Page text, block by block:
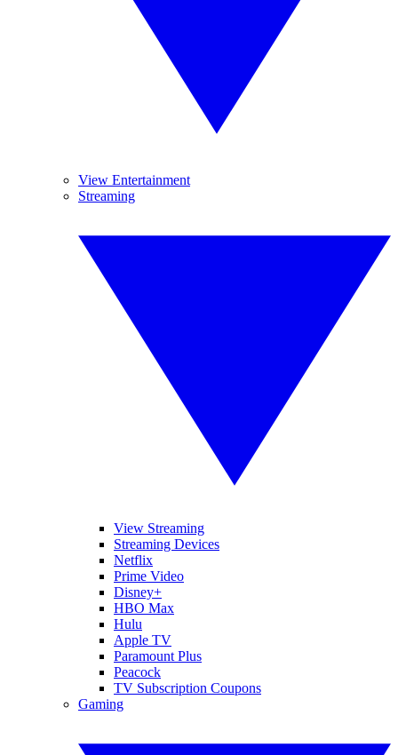
View Entertainment
Streaming
View Streaming
Streaming Devices
Netflix
Prime Video
Disney+
HBO Max
Hulu
Apple TV
Paramount Plus
Peacock
TV Subscription Coupons
Gaming